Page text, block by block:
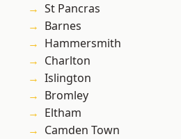
St Pancras
Barnes
Hammersmith
Charlton
Islington
Bromley
Eltham
Camden Town